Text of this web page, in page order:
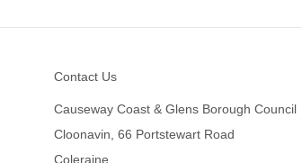
Contact Us
Causeway Coast & Glens Borough Council
Cloonavin, 66 Portstewart Road
Coleraine